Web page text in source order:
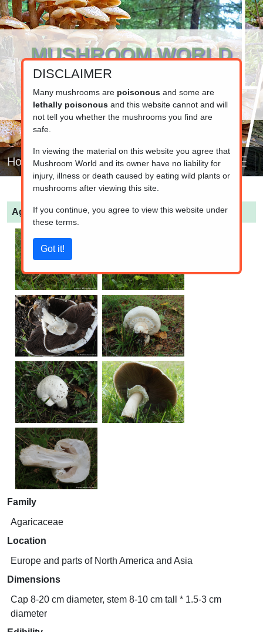
MUSHROOM WORLD
www.mushroom.world
Your resource for fungi information
Home
Agaricus arvensis (Horse Mushroom)
Family
Agaricaceae
Location
Europe and parts of North America and Asia
Dimensions
Cap 8-20 cm diameter, stem 8-10 cm tall * 1.5-3 cm
diameter
DISCLAIMER
Many mushrooms are poisonousand some are
lethally poisonousand this website cannot and will
not tell you whether the mushrooms you find are
safe.
In viewing the material on this website you agree that
Mushroom World and its owner have no liability for
injury, illness or death caused by eating wild plants or
mushrooms after viewing this site.
If you continue, you agree to view this website under
these terms.